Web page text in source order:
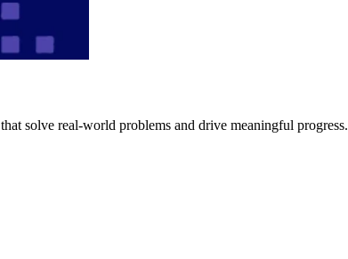
solve real-world problems and drive meaningful progress.